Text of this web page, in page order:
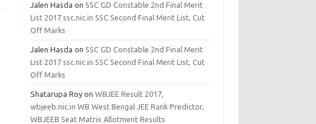
Jalen Hasda on SSC GD Constable 2nd Final Merit
List 2017 ssc.nic.in SSC Second Final Merit List, Cut
Off Marks
Jalen Hasda on SSC GD Constable 2nd Final Merit
List 2017 ssc.nic.in SSC Second Final Merit List, Cut
Off Marks
Shatarupa Roy onWBJEE Result 2017,
wbjeeb.nic.in WB West Bengal JEE Rank Predictor,
WBJEEB Seat Matrix Allotment Results